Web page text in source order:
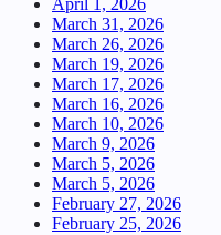
April 1, 2026
March 31, 2026
March 26, 2026
March 19, 2026
March 17, 2026
March 16, 2026
March 10, 2026
March 9, 2026
March 5, 2026
March 5, 2026
February 27, 2026
February 25, 2026